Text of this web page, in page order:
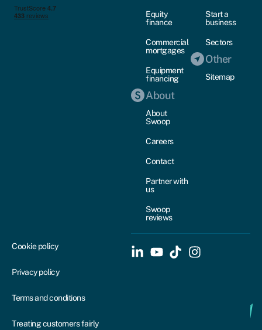
Equity
finance
Commercial
mortgages
Equipment
financing
About
About
Swoop
Careers
Contact
Partner with
us
Swoop
reviews
Start a
business
Sectors
Other
Sitemap
Cookie policy
Privacy policy
Terms and conditions
Treating customers fairly